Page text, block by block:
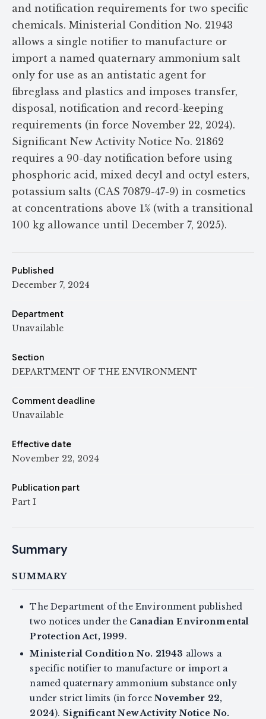
and notification requirements for two specific
chemicals. Ministerial Condition No. 21943
allows a single notifier to manufacture or
import a named quaternary ammonium salt
only for use as an antistatic agent for
fibreglass and plastics and imposes transfer,
disposal, notification and record-keeping
requirements (in force November 22, 2024).
Significant New Activity Notice No. 21862
requires a 90-day notification before using
phosphoric acid, mixed decyl and octyl esters,
potassium salts (CAS 70879-47-9) in cosmetics
at concentrations above 1% (with a transitional
100 kg allowance until December 7, 2025).
Published
December 7, 2024
Department
Unavailable
Section
DEPARTMENT OF THE ENVIRONMENT
Comment deadline
Unavailable
Effective date
November 22, 2024
Publication part
Part I
Summary
SUMMARY
The Department of the Environment published
two notices under the Canadian Environmental
Protection Act, 1999.
Ministerial Condition No. 21943 allows a
specific notifier to manufacture or import a
named quaternary ammonium substance only
under strict limits (in forceNovember 22,
2024). Significant New Activity Notice No.